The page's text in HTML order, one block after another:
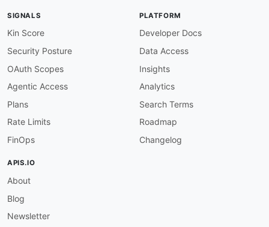
SIGNALS
Kin Score
Security Posture
OAuth Scopes
Agentic Access
Plans
Rate Limits
FinOps
PLATFORM
Developer Docs
Data Access
Insights
Analytics
Search Terms
Roadmap
Changelog
APIS.IO
About
Blog
Newsletter